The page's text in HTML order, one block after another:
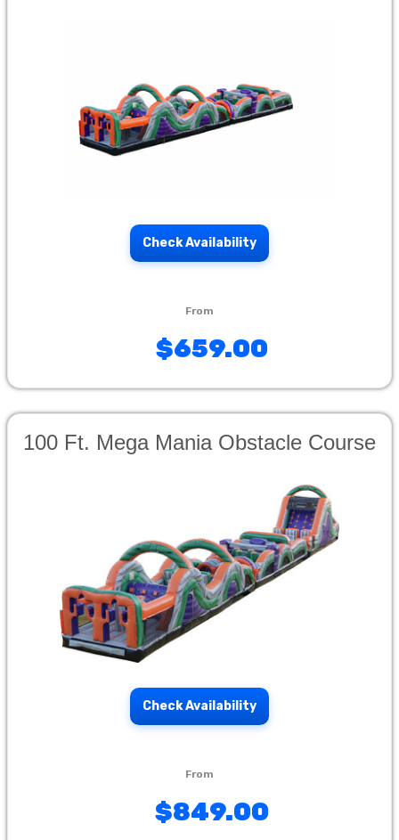
Check Availability
$659.00
100 Ft. Mega Mania Obstacle Course
Check Availability
$849.00